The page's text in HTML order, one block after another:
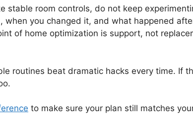
stable room controls, do not keep
you changed it, and what happened
of home optimization is support, not
routines beat dramatic hacks every time. If
to make sure your plan still matches